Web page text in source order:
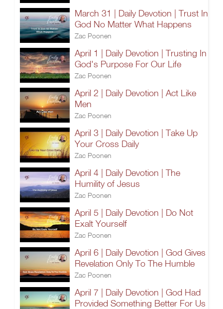
March 31 | Daily Devotion | Trust In
God No Matter What Happens
Zac Poonen
April 1 | Daily Devotion | Trusting In
God's Purpose For Our Life
Zac Poonen
April 2 | Daily Devotion | Act Like
Men
Zac Poonen
April 3 | Daily Devotion | Take Up
Your Cross Daily
Zac Poonen
April 4 | Daily Devotion | The
Humility of Jesus
Zac Poonen
April 5 | Daily Devotion | Do Not
Exalt Yourself
Zac Poonen
April 6 | Daily Devotion | God Gives
Revelation Only To The Humble
Zac Poonen
April 7 | Daily Devotion | God Had
Provided Something Better For Us